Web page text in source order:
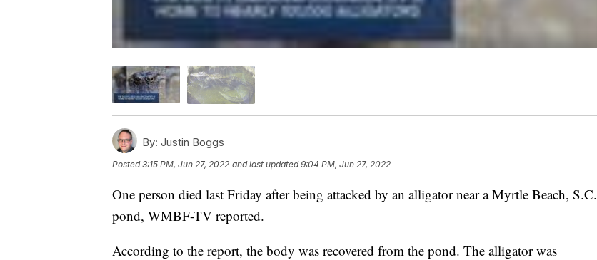
By: Justin Boggs
Posted3:15 PM, Jun 27, 2022 and last updated 9:04 PM, Jun 27, 2022
One person died last Friday after being attacked by an alligator near a Myrtle Beach, S.C.
pond, WMBF-TV reported.
According to the report, the body was recovered from the pond. The alligator was